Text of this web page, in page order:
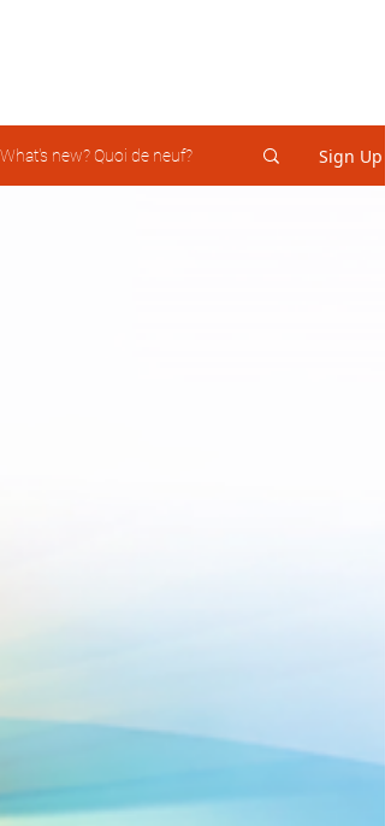
What's new? Quoi de neuf? Sign Up